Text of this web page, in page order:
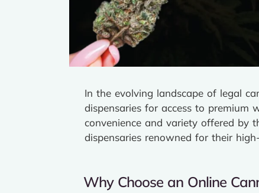
In the evolving landscape of legal
dispensaries for access to premium
convenience and variety offered by
dispensaries renowned for their
Why Choose an Online